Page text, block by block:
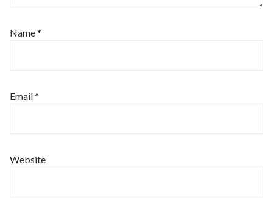
Name*
Email*
Website